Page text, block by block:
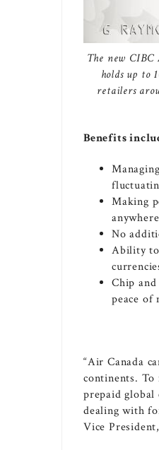
The new
holds up to
retailers
Benefits
Making
No
Ability to
Chip
peace of
“Air Canada
continents.
prepaid
dealing with
Vice